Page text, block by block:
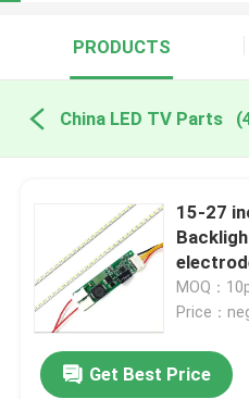
PRODUCTS
China LED TV Parts
15-27
MOQ：
Price：
Get Best Price